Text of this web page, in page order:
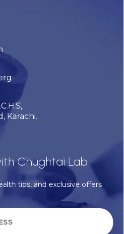
Karachi.
Chughtai Lab
tips, and exclusive offers